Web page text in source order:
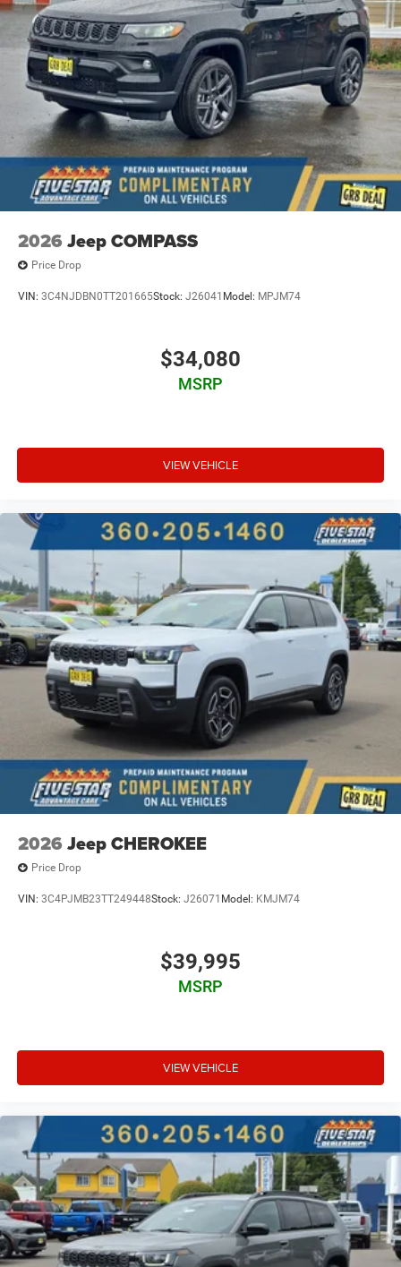
2026 Jeep COMPASS
Price Drop
VIN: 3C4NJDBN0TT201665Stock: J26041 Model: MPJM74
$34,080
MSRP
VIEW VEHICLE
2026 Jeep CHEROKEE
Price Drop
VIN: 3C4PJMB23TT249448Stock: J26071 Model: KMJM74
$39,995
MSRP
VIEW VEHICLE